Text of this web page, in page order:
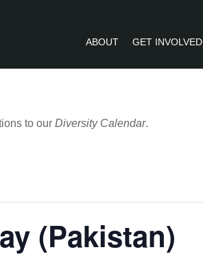
ABOUT GET INVOLVED
to our Diversity Calendar.
(Pakistan)